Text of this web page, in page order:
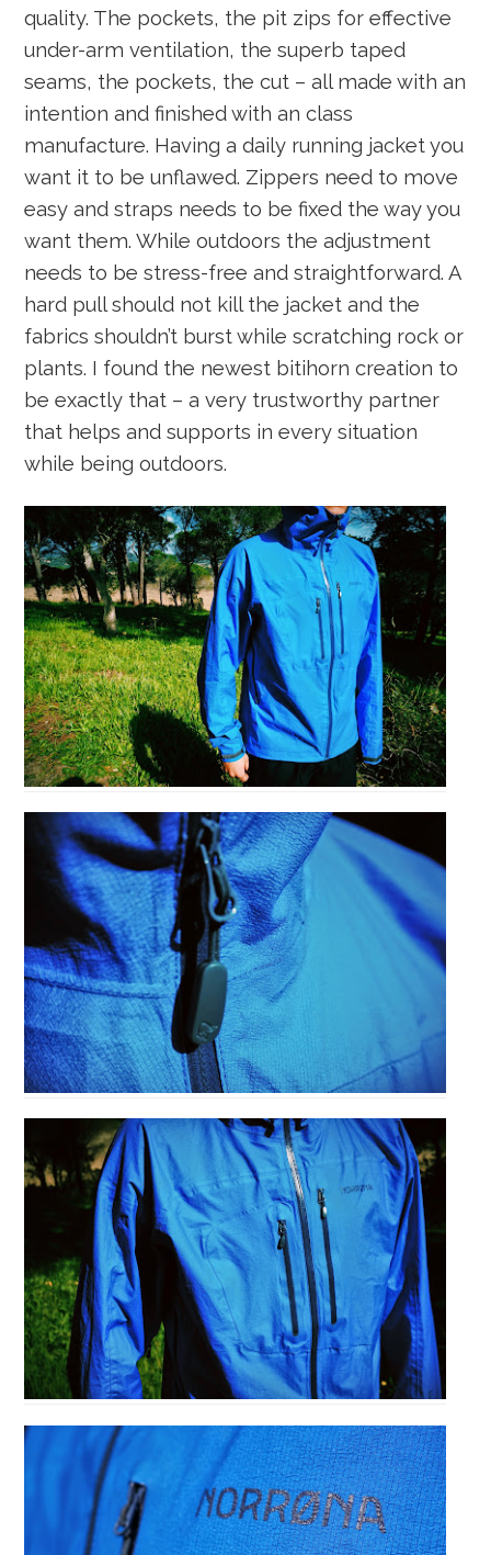
quality. The pockets, the pit zips for effective
under-arm ventilation, the superb taped
seams, the pockets, the cut – all made with an
intention and finished with an class
manufacture. Having a daily running jacket you
want it to be unflawed. Zippers need to move
easy and straps needs to be fixed the way you
want them. While outdoors the adjustment
needs to be stress-free and straightforward. A
hard pull should not kill the jacket and the
fabrics shouldn’t burst while scratching rock or
plants. I found the newest bitihorn creation to
be exactly that – a very trustworthy partner
that helps and supports in every situation
while being outdoors.